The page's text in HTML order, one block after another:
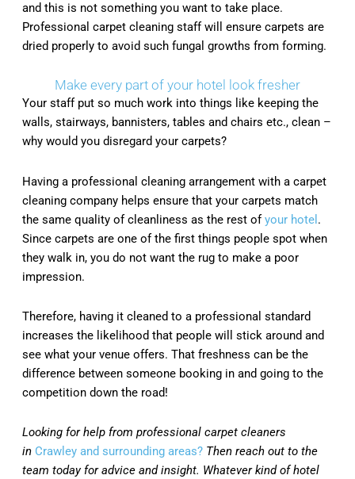
and this is not something you want to take place.
Professional carpet cleaning staff will ensure carpets are
dried properly to avoid such fungal growths from forming.
Make every part of your hotel look fresher
Your staff put so much work into things like keeping the
walls, stairways, bannisters, tables and chairs etc., clean –
why would you disregard your carpets?
Having a professional cleaning arrangement with a carpet
cleaning company helps ensure that your carpets match
the same quality of cleanliness as the rest ofyour hotel .
Since carpets are one of the first things people spot when
they walk in, you do not want the rug to make a poor
impression.
Therefore, having it cleaned to a professional standard
increases the likelihood that people will stick around and
see what your venue offers. That freshness can be the
difference between someone booking in and going to the
competition down the road!
Looking for help from professional carpet cleaners
in Crawley and surrounding areas? Then reach out to the
team today for advice and insight. Whatever kind of hotel